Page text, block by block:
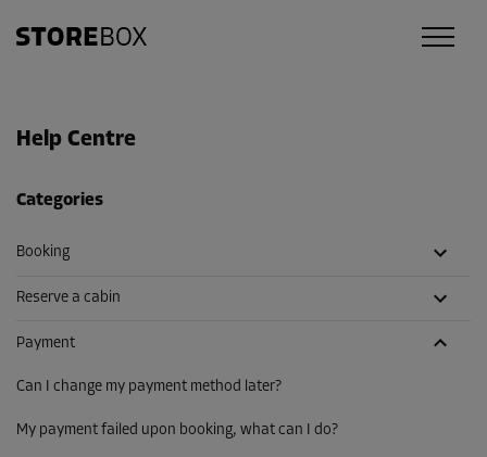
Help Centre
Categories
Booking
Reserve a cabin
Payment
Can I change my payment method later?
My payment failed upon booking, what can I do?